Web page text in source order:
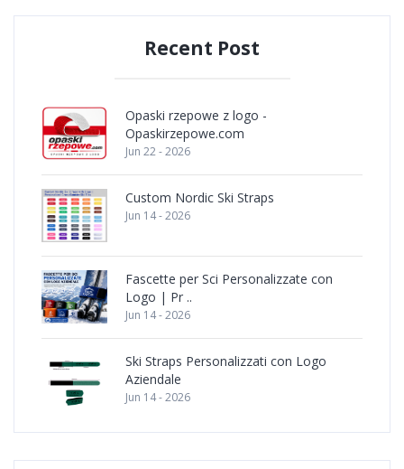
Recent Post
Opaski rzepowe z logo -
Opaskirzepowe.com
Jun 22 - 2026
Custom Nordic Ski Straps
Jun 14 - 2026
Fascette per Sci Personalizzate con
Logo | Pr ..
Jun 14 - 2026
Ski Straps Personalizzati con Logo
Aziendale
Jun 14 - 2026